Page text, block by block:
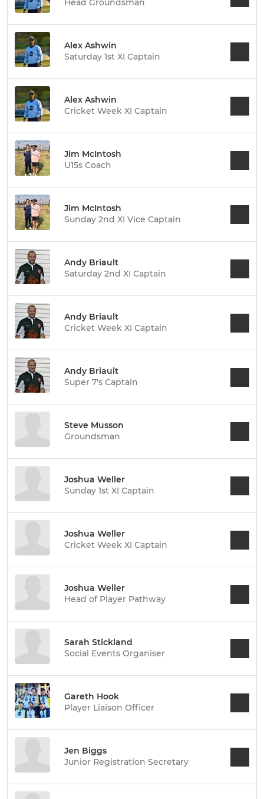
Head Groundsman
Alex Ashwin
Saturday 1st XI Captain
Alex Ashwin
Cricket Week XI Captain
Jim McIntosh
U15s Coach
Jim McIntosh
Sunday 2nd XI Vice Captain
Andy Briault
Saturday 2nd XI Captain
Andy Briault
Cricket Week XI Captain
Andy Briault
Super 7's Captain
Steve Musson
Groundsman
Joshua Weller
Sunday 1st XI Captain
Joshua Weller
Cricket Week XI Captain
Joshua Weller
Head of Player Pathway
Sarah Stickland
Social Events Organiser
Gareth Hook
Player Liaison Officer
Jen Biggs
Junior Registration Secretary